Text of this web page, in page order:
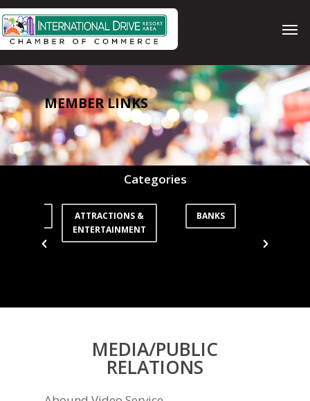
Skip
to
main
content
MEMBER LINKS
Categories
ATTRACTIONS &
ENTERTAINMENT
BANKS
MEDIA/PUBLIC
RELATIONS